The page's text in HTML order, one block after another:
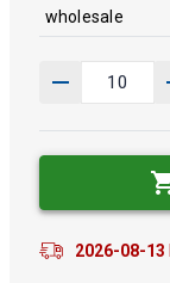
wholesale
2026-08-13